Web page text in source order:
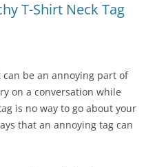
T-Shirt Neck Tag
be an annoying part of
on a conversation while
is no way to go about your
that an annoying tag can